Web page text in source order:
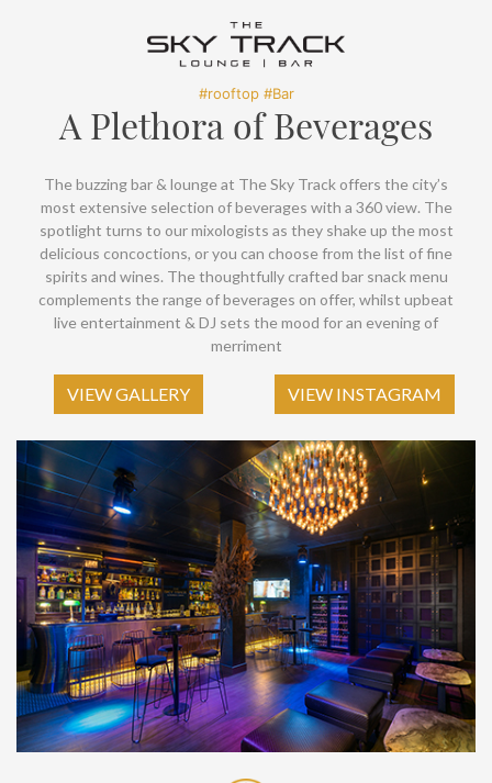
#rooftop #Bar
A Plethora of Beverages
The buzzing bar & lounge at The Sky Track offers the city’s
most extensive selection of beverages with a 360 view. The
spotlight turns to our mixologists as they shake up the most
delicious concoctions, or you can choose from the list of fine
spirits and wines. The thoughtfully crafted bar snack menu
complements the range of beverages on offer, whilst upbeat
live entertainment & DJ sets the mood for an evening of
merriment
VIEW GALLERY VIEW INSTAGRAM